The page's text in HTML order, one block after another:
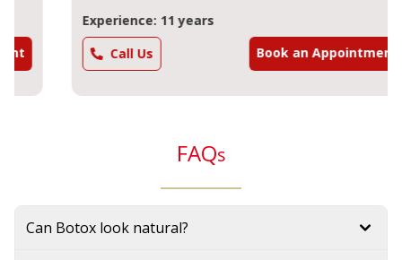
Experience: 11 years
Call Us
Book an Appointment
FAQs
Can Botox look natural?